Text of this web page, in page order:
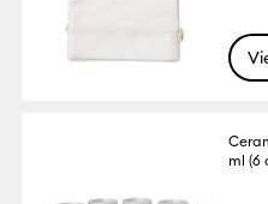
ml (6